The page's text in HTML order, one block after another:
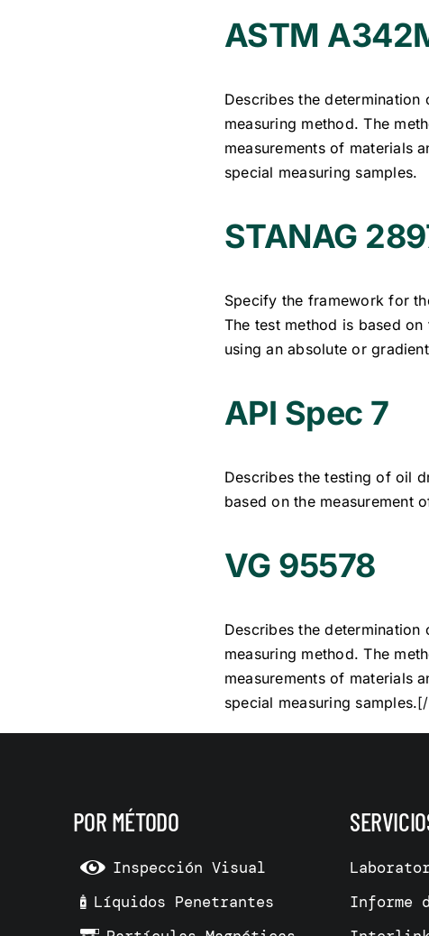
ASTM
Describes the
measuring method. The
measurements of materials
special measuring samples.
STANAG
Specify the framework for
The test method is based
using an absolute or
API Spec 7
Describes the testing of oil
based on the measurement
VG 95578
Describes the
measuring method. The
measurements of materials
special measuring samples.
POR MÉTODO
Inspección Visual
Líquidos Penetrantes
Informe